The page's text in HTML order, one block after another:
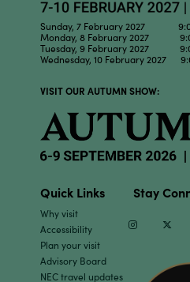
Sunday, 7 February 2027
Monday, 8 February 2027
Tuesday, 9 February 2027
Wednesday, 10 February 2027
VISIT OUR AUTUMN SHOW:
Quick Links
Why visit
Accessibility
Plan your visit
Advisory Board
NEC travel updates
Stay
Instagram